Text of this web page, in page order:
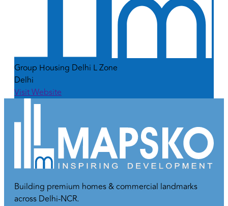
Group Housing Delhi L Zone
Delhi
Visit Website
Building premium homes & commercial landmarks
across Delhi-NCR.